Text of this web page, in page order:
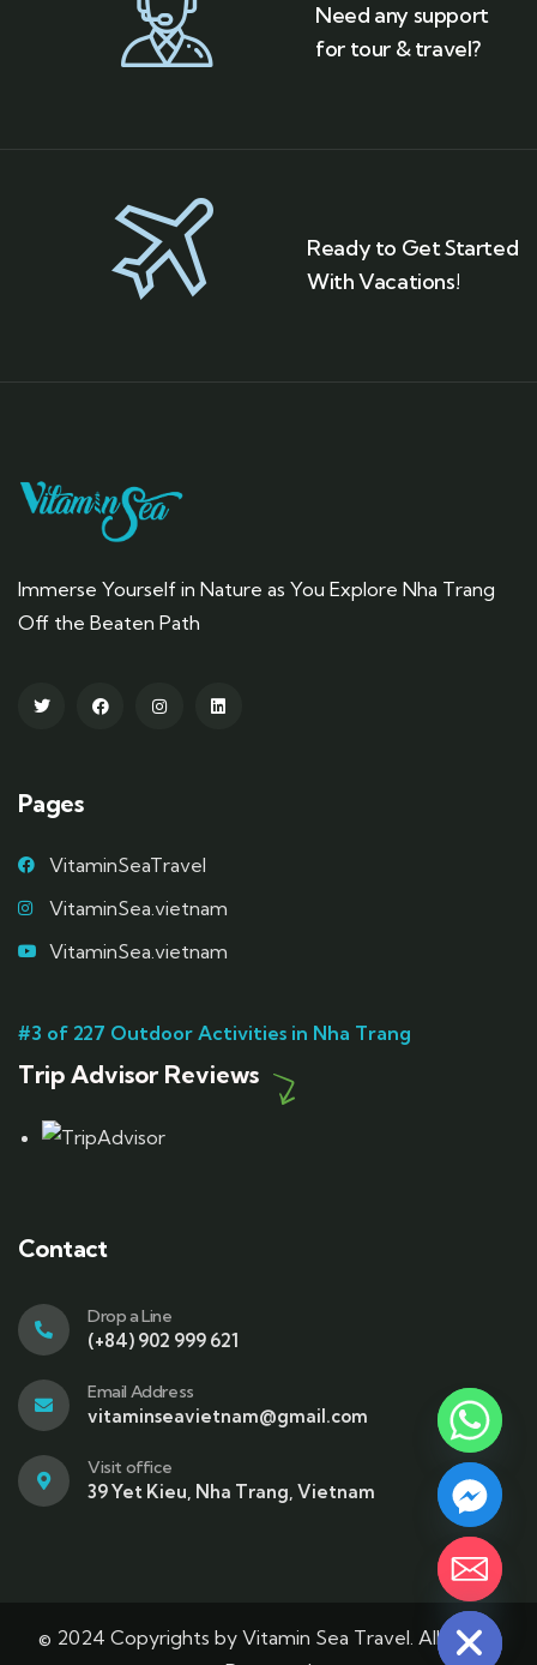
Need any support
for tour & travel?
Ready to Get Started
With Vacations!
Immerse Yourself in Nature as You Explore Nha Trang
Off the Beaten Path
Pages
VitaminSeaTravel
VitaminSea.vietnam
VitaminSea.vietnam
#3 of 227 Outdoor Activities in Nha Trang
Trip Advisor Reviews
Contact
Drop a Line
(+84) 902 999 621
Email Address
vitaminseavietnam@gmail.com
Visit office
39 Yet Kieu, Nha Trang, Vietnam
© 2024 Copyrights by Vitamin Sea Travel. All Rights
Hide chaty